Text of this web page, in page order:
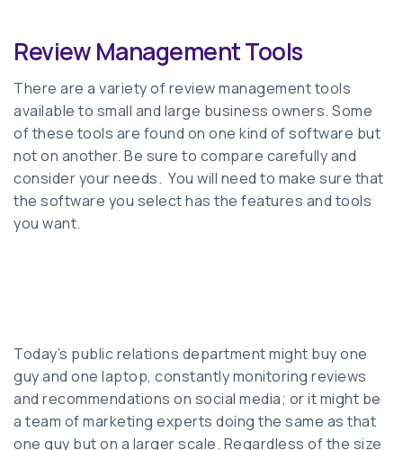
Review Management Tools
There are a variety of review management tools
available to small and large business owners. Some
of these tools are found on one kind of software but
not on another. Be sure to compare carefully and
consider your needs. You will need to make sure that
the software you select has the features and tools
you want.
Today’s public relations department might buy one
guy and one laptop, constantly monitoring reviews
and recommendations on social media; or it might be
a team of marketing experts doing the same as that
one guy but on a larger scale. Regardless of the size